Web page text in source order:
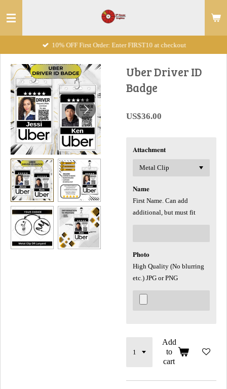
to
main
10% OFF First Order: Enter FIRST10 at checkout
Uber Driver ID
Badge
US$36.00
𝐀𝐭𝐭𝐚𝐜𝐡𝐦𝐞𝐧𝐭
𝐍𝐚𝐦𝐞
First Name. Can add
additional, but must fit
𝐏𝐡𝐨𝐭𝐨
High Quality (No blurring
etc.) JPG or PNG
Add
to
cart